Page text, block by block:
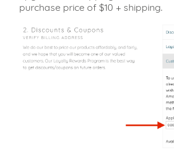
purchase price of $10 + shipping.